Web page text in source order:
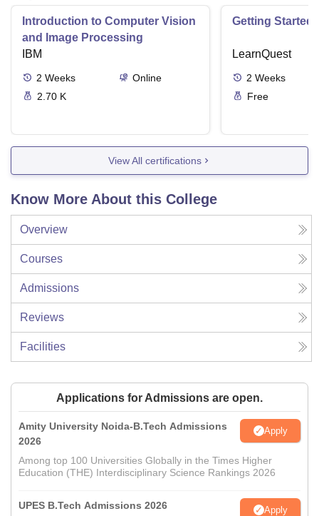
Introduction to Computer Vision
and Image Processing
IBM
2 Weeks
Online
2.70 K
Getting Started
LearnQuest
2 Weeks
Free
View All certifications
Know More About this College
Overview
Courses
Admissions
Reviews
Facilities
Applications for Admissions are open.
Amity University Noida-B.Tech Admissions
2026
Apply
Among top 100 Universities Globally in the Times Higher
Education (THE) Interdisciplinary Science Rankings 2026
UPES B.Tech Admissions 2026 Apply